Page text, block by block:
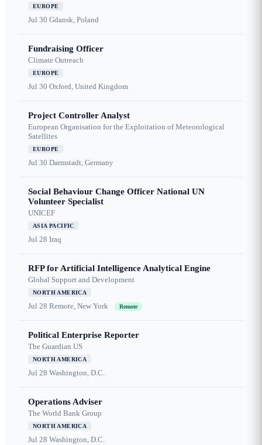
EUROPE
Jul 30 Gdansk, Poland
Fundraising Officer
Climate Outreach
EUROPE
Jul 30 Oxford, United Kingdom
Project Controller Analyst
European Organisation for the Exploitation of Meteorological
Satellites
EUROPE
Jul 30 Darmstadt, Germany
Social Behaviour Change Officer National UN
Volunteer Specialist
UNICEF
ASIA PACIFIC
Jul 28 Iraq
RFP for Artificial Intelligence Analytical Engine
Global Support and Development
NORTH AMERICA
Jul 28 Remote, New York Remote
Political Enterprise Reporter
The Guardian US
NORTH AMERICA
Jul 28 Washington, D.C.
Operations Adviser
The World Bank Group
NORTH AMERICA
Jul 28 Washington, D.C.